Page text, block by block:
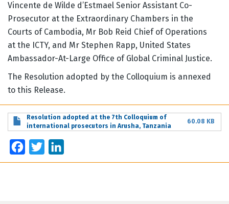
Vincente de Wilde d’Estmael Senior Assistant Co-
Prosecutor at the Extraordinary Chambers in the
Courts of Cambodia, Mr Bob Reid Chief of Operations
at the ICTY, and Mr Stephen Rapp, United States
Ambassador-At-Large Office of Global Criminal Justice.
The Resolution adopted by the Colloquium is annexed
to this Release.
Resolution adopted at the 7th Colloquium of
international prosecutors in Arusha, Tanzania
60.08 KB
Facebook
Twitter